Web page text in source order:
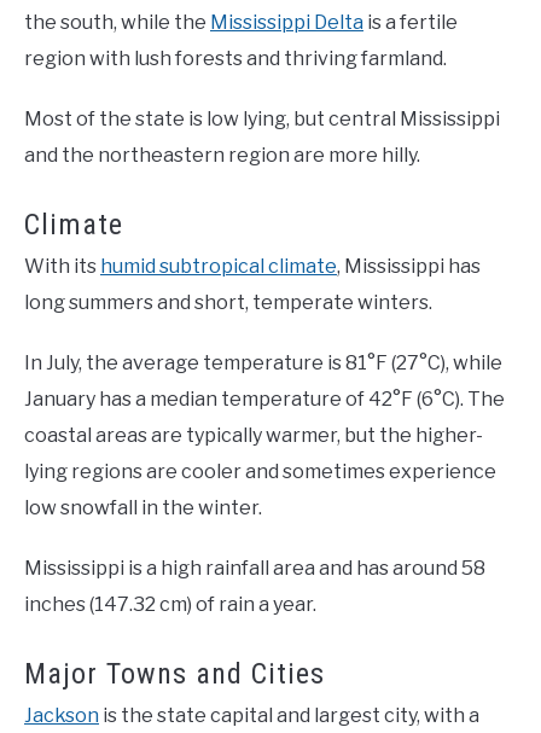
the south, while the Mississippi Delta is a fertile
region with lush forests and thriving farmland.
Most of the state is low lying, but central Mississippi
and the northeastern region are more hilly.
Climate
With its humid subtropical climate, Mississippi has
long summers and short, temperate winters.
In July, the average temperature is 81°F (27°C), while
January has a median temperature of 42°F (6°C). The
coastal areas are typically warmer, but the higher-
lying regions are cooler and sometimes experience
low snowfall in the winter.
Mississippi is a high rainfall area and has around 58
inches (147.32 cm) of rain a year.
Major Towns and Cities
Jackson is the state capital and largest city, with a